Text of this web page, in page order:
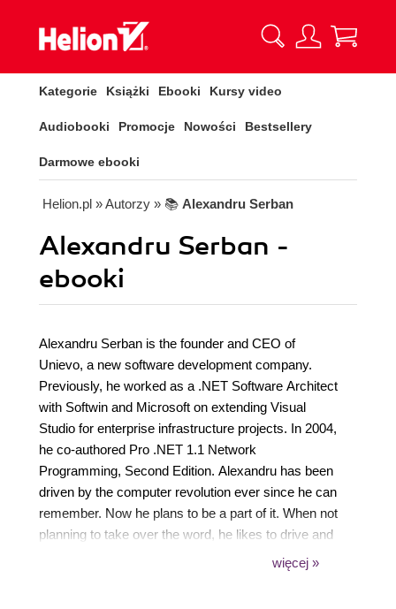
Kategorie Książki Ebooki Kursy video
Audiobooki Promocje Nowości Bestsellery
Darmowe ebooki
Helion.pl » Autorzy » 📚 Alexandru Serban
Alexandru Serban -
ebooki
Alexandru Serban is the founder and CEO of
Unievo, a new software development company.
Previously, he worked as a .NET Software Architect
with Softwin and Microsoft on extending Visual
Studio for enterprise infrastructure projects. In 2004,
he co-authored Pro .NET 1.1 Network
Programming, Second Edition. Alexandru has been
driven by the computer revolution ever since he can
remember. Now he plans to be a part of it. When not
planning to take over the word, he likes to drive and
travel, in the summer to the sea and in the winter to
więcej »